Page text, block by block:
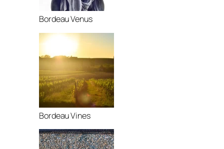
Bordeau Venus
Bordeau Vines